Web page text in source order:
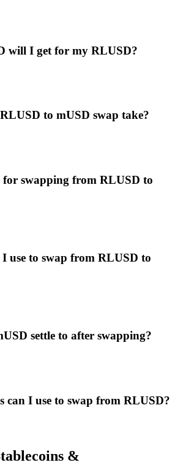
will I get for my RLUSD?
to mUSD swap take?
for swapping from RLUSD to
use to swap from RLUSD to
settle to after swapping?
can I use to swap from RLUSD?
&